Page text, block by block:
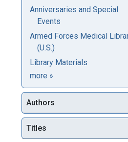
Anniversaries and Special
Events
Armed Forces Medical
(U.S.)
Library Materials
more Subjects
»
Authors
Titles